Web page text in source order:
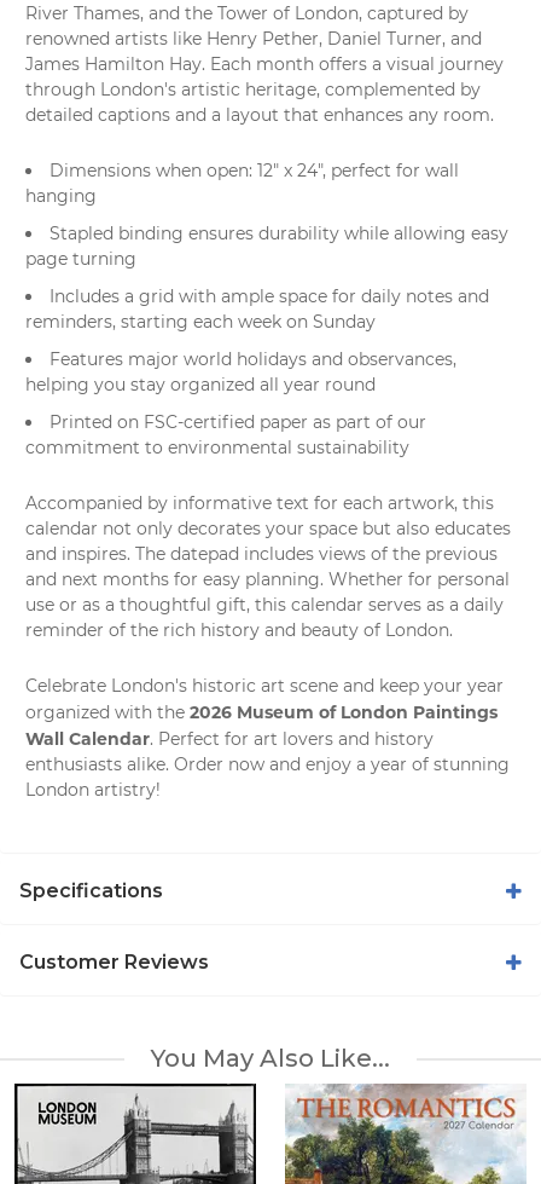
River Thames, and the Tower of London, captured by
renowned artists like Henry Pether, Daniel Turner, and
James Hamilton Hay. Each month offers a visual journey
through London's artistic heritage, complemented by
detailed captions and a layout that enhances any room.
Dimensions when open: 12" x 24", perfect for wall
hanging
Stapled binding ensures durability while allowing easy
page turning
Includes a grid with ample space for daily notes and
reminders, starting each week on Sunday
Features major world holidays and observances,
helping you stay organized all year round
Printed on FSC-certified paper as part of our
commitment to environmental sustainability
Accompanied by informative text for each artwork, this
calendar not only decorates your space but also educates
and inspires. The datepad includes views of the previous
and next months for easy planning. Whether for personal
use or as a thoughtful gift, this calendar serves as a daily
reminder of the rich history and beauty of London.
Celebrate London's historic art scene and keep your year
organized with the 2026 Museum of London Paintings
Wall Calendar. Perfect for art lovers and history
enthusiasts alike. Order now and enjoy a year of stunning
London artistry!
Specifications
Customer Reviews
You May Also Like...